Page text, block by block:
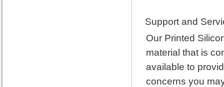
Support and
Our Printed
material that is
available to
concerns you